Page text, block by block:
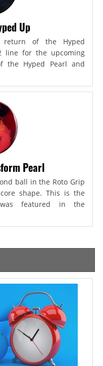
Up
of the Hyped
line for the upcoming
the Hyped Pearl and
Pearl
ball in the Roto Grip
shape. This is the
featured in the